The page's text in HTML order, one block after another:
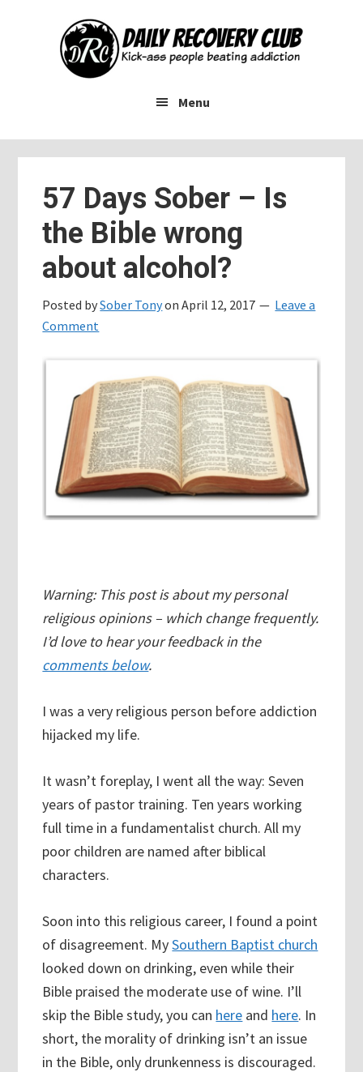
Menu
57 Days Sober – Is
the Bible wrong
about alcohol?
Posted bySober TonyonApril 12, 2017
Leave a
Comment
Warning: This post is about my personal
religious opinions – which change frequently.
I’d love to hear your feedback in the
comments below.
I was a very religious person before addiction
hijacked my life.
It wasn’t foreplay, I went all the way: Seven
years of pastor training. Ten years working
full time in a fundamentalist church. All my
poor children are named after biblical
characters.
Soon into this religious career, I found a point
of disagreement. MySouthern Baptist church
looked down on drinking, even while their
Bible praised the moderate use of wine. I’ll
skip the Bible study, you can here and here. In
short, the morality of drinking isn’t an issue
in the Bible, only drunkenness is discouraged.